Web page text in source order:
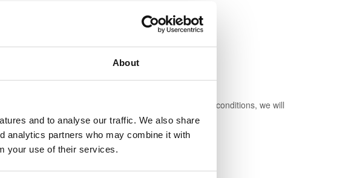
About
and to analyse our traffic. We also share
analytics partners who may combine it with
your use of their services.
paid for and you have not breached these terms and conditions, we will
do so.